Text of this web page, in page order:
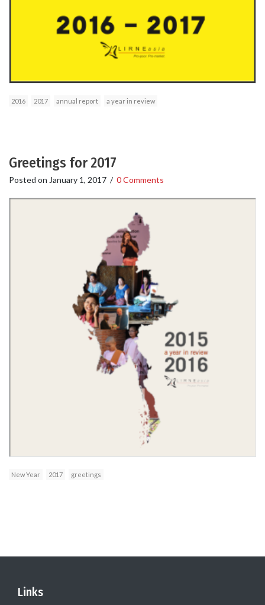
2016 2017 annual report a year in review
Greetings for 2017
Posted on January 1, 2017 / 0 Comments
New Year 2017 greetings
Links